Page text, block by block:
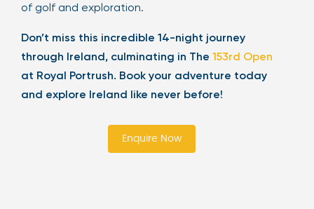
of golf and exploration.
Don’t miss this incredible 14-night journey
through Ireland, culminating in The 153rd Open
at Royal Portrush. Book your adventure today
and explore Ireland like never before!
Enquire Now